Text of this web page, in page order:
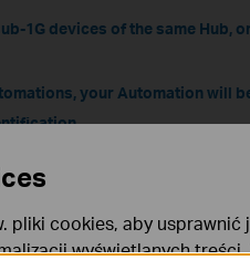
1G devices of the same Hub,
your Automation will
conditions are not met after
varies for different device
skills. For specific
pliki cookies, aby
wyświetlanych treści.